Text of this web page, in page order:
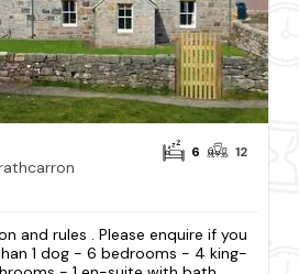
6 12
and rules . Please enquire if you
1 dog - 6 bedrooms - 4 king-